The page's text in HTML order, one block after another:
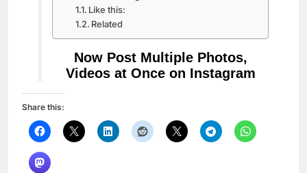
Like this:
Related
Now Post Multiple Photos,
Videos at Once on Instagram
Share this: